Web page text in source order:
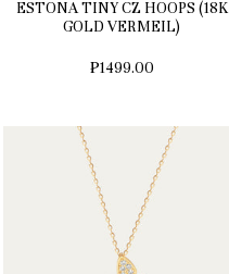
ESTONA TINY CZ HOOPS (18K
GOLD VERMEIL)
₱1499.00